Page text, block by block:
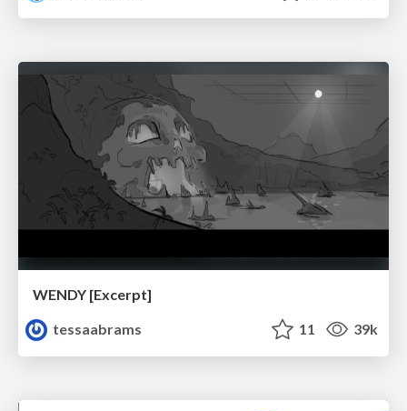
WENDY [Excerpt]
tessaabrams
11 39k